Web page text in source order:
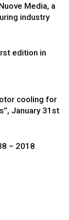
Media, a
industry
edition in
cooling for
January 31st
– 2018